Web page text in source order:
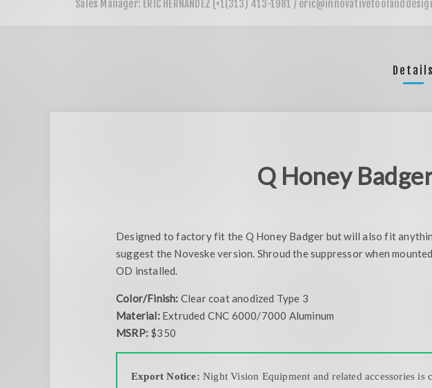
Details
Q Honey
Designed to factory fit the Q Honey Badger but will also fit
suggest the Noveske version. Shroud the suppressor when
OD installed.
Color/Finish: Clear coat anodized Type 3
Material: Extruded CNC 6000/7000 Aluminum
MSRP: $350
Export Notice: Night Vision Equipment and related accessories